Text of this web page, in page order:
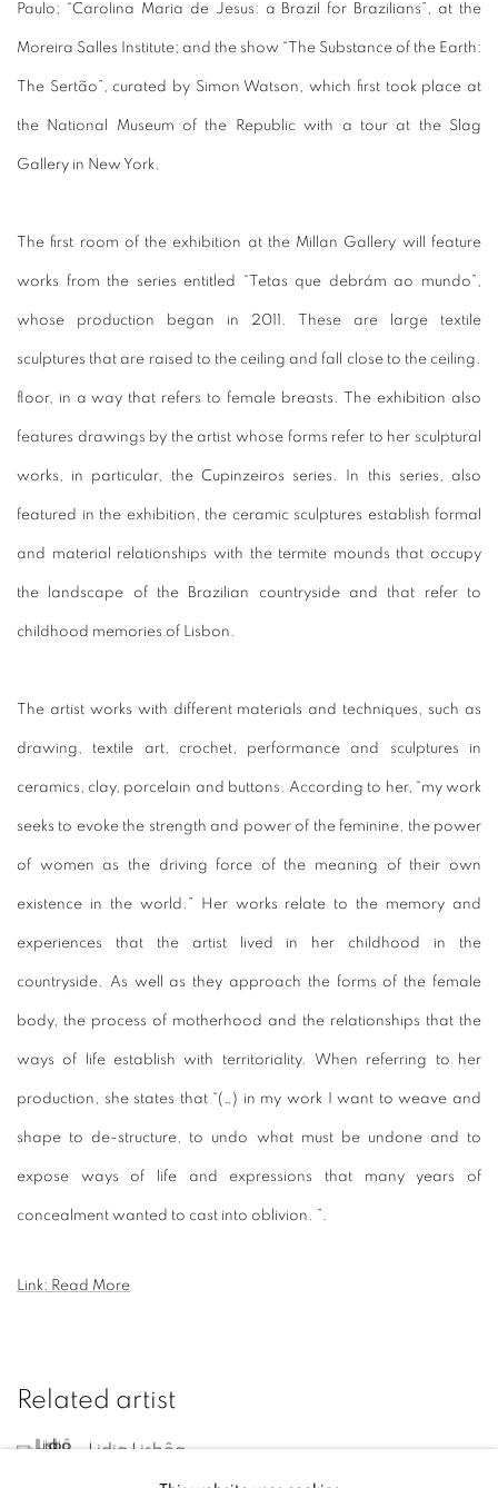
Paulo; “Carolina Maria de Jesus: a Brazil for Brazilians”, at the
Moreira Salles Institute; and the show “The Substance of the Earth:
The Sertão”, curated by Simon Watson, which first took place at
the National Museum of the Republic with a tour at the Slag
Gallery in New York.
The first room of the exhibition at the Millan Gallery will feature
works from the series entitled “Tetas que debrám ao mundo”,
whose production began in 2011. These are large textile
sculptures that are raised to the ceiling and fall close to the ceiling.
floor, in a way that refers to female breasts. The exhibition also
features drawings by the artist whose forms refer to her sculptural
works, in particular, the Cupinzeiros series. In this series, also
featured in the exhibition, the ceramic sculptures establish formal
and material relationships with the termite mounds that occupy
the landscape of the Brazilian countryside and that refer to
childhood memories of Lisbon.
The artist works with different materials and techniques, such as
drawing, textile art, crochet, performance and sculptures in
ceramics, clay, porcelain and buttons. According to her, “my work
seeks to evoke the strength and power of the feminine, the power
of women as the driving force of the meaning of their own
existence in the world.” Her works relate to the memory and
experiences that the artist lived in her childhood in the
countryside. As well as they approach the forms of the female
body, the process of motherhood and the relationships that the
ways of life establish with territoriality. When referring to her
production, she states that “(…) in my work I want to weave and
shape to de-structure, to undo what must be undone and to
expose ways of life and expressions that many years of
concealment wanted to cast into oblivion. ”.
Link: Read More
Related artist
Lidia Lisbôa